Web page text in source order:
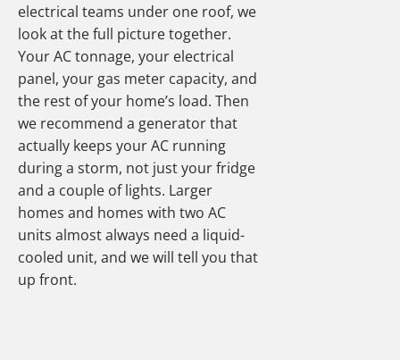
electrical teams under one roof, we
look at the full picture together.
Your AC tonnage, your electrical
panel, your gas meter capacity, and
the rest of your home’s load. Then
we recommend a generator that
actually keeps your AC running
during a storm, not just your fridge
and a couple of lights. Larger
homes and homes with two AC
units almost always need a liquid-
cooled unit, and we will tell you that
up front.